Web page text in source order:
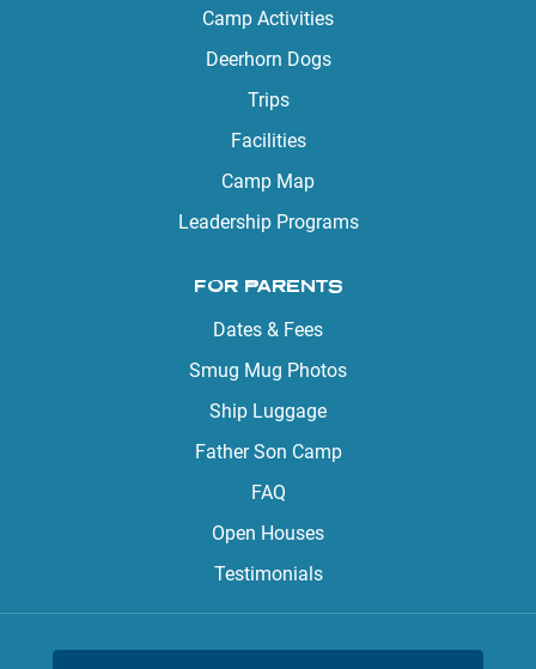
Camp Activities
Deerhorn Dogs
Trips
Facilities
Camp Map
Leadership Programs
FOR PARENTS
Dates & Fees
Smug Mug Photos
Ship Luggage
Father Son Camp
FAQ
Open Houses
Testimonials